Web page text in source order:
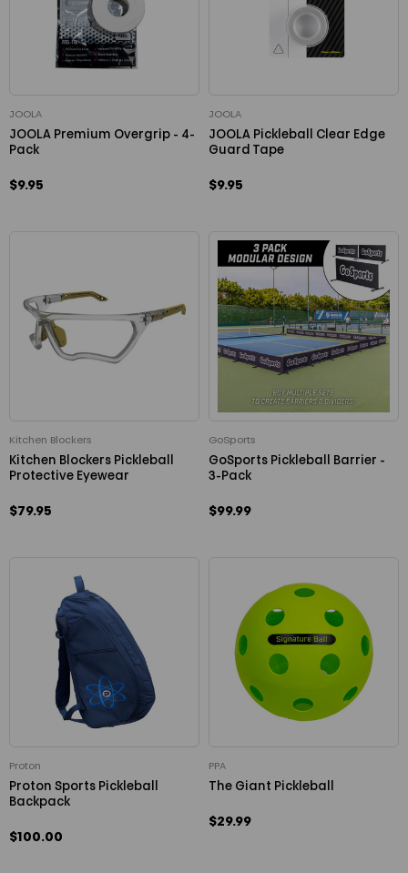
JOOLA
JOOLA Premium Overgrip - 4-
Pack
$9.95
JOOLA
JOOLA Pickleball Clear Edge
Guard Tape
$9.95
Kitchen Blockers
Kitchen Blockers Pickleball
Protective Eyewear
$79.95
GoSports
GoSports Pickleball Barrier -
3-Pack
$99.99
Proton
Proton Sports Pickleball
Backpack
$100.00
PPA
The Giant Pickleball
$29.99